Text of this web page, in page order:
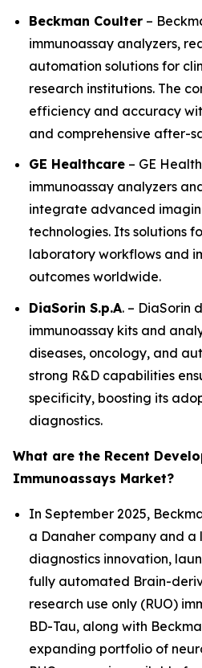
Beckman Coulter –
immunoassay analyzers,
automation solutions for
research institutions. The
efficiency and accuracy
and comprehensive after-
GE Healthcare – GE
immunoassay analyzers
integrate advanced
technologies. Its solutions
laboratory workflows and
outcomes worldwide.
DiaSorin S.p.A. – DiaSorin
immunoassay kits and
diseases, oncology, and
strong R&D capabilities
specificity, boosting its
diagnostics.
What are the Recent
Immunoassays Market?
In September 2025,
a Danaher company and
diagnostics innovation,
fully automated Brain-
research use only (RUO)
BD-Tau, along with
expanding portfolio of